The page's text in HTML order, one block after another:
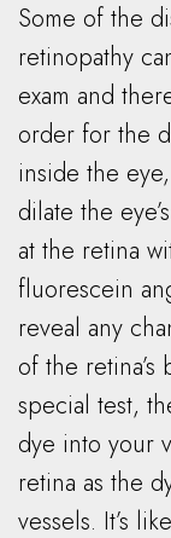
Some of the
retinopathy
exam and
order for the
inside the
dilate the
at the retina
fluorescein
reveal any
of the
special test,
dye into your
retina as the
vessels. It’s